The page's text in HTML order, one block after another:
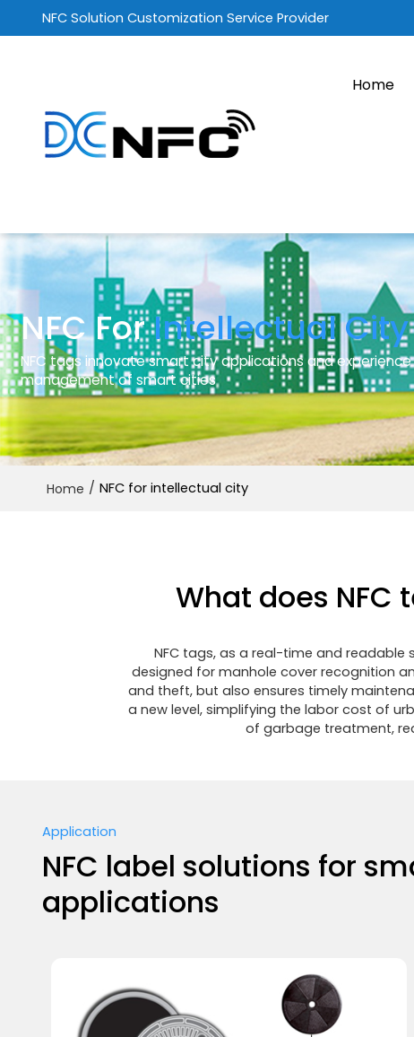
NFC Solution Customization Service Provider
Home
NFC ForIntellectual City
NFC tags innovate smart city applications and
management of smart cities
Home / NFC for intellectual city
What does
NFC tags, as a real-time and
designed for manhole cover recognition
and theft, but also ensures timely
a new level, simplifying the labor cost of
of garbage treatment,
Application
NFC label solutions for
applications